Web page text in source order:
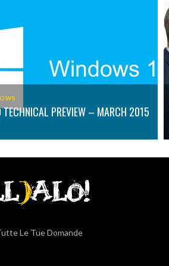
TECHNICAL PREVIEW – MARCH 2015
Le Tue Domande